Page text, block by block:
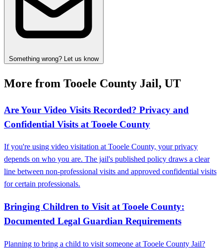
Something wrong? Let us know
More from Tooele County Jail, UT
Are Your Video Visits Recorded? Privacy and
Confidential Visits at Tooele County
If you're using video visitation at Tooele County, your privacy
depends on who you are. The jail's published policy draws a clear
line between non-professional visits and approved confidential visits
for certain professionals.
Bringing Children to Visit at Tooele County:
Documented Legal Guardian Requirements
Planning to bring a child to visit someone at Tooele County Jail?